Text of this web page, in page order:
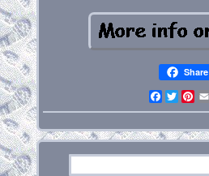
Share
Facebook
Twitter